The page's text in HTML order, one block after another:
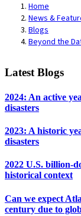
Home
News &
Blogs
Beyond the
Latest Blogs
2024: An active
disasters
2023: A historic
disasters
2022 U.S. billion-
historical context
Can we expect
century due to